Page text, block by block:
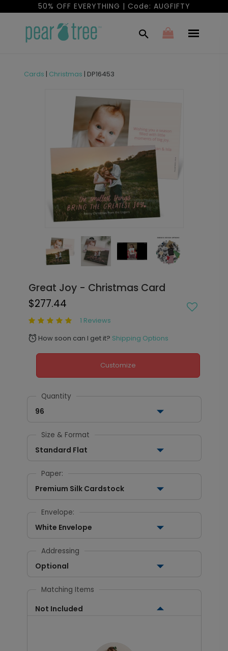
50% OFF EVERYTHING | Code: AUGFIFTY
Cards | Christmas | DP16453
Great Joy - Christmas Card
$277.44
1 Reviews
alarm How soon can I get it? Shipping Options
Customize
Quantity
96
Size & Format
Standard Flat
Paper:
Premium Silk Cardstock
Envelope:
White Envelope
Addressing
Optional
Matching Items
Not Included